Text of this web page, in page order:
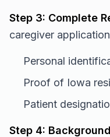
Step 3: Complete
caregiver
Personal
Proof of Iowa
Patient
Step 4: